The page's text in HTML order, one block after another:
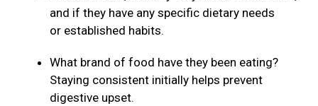
and if they have any specific dietary needs
or established habits.
What brand of food have they been eating?
Staying consistent initially helps prevent
digestive upset.